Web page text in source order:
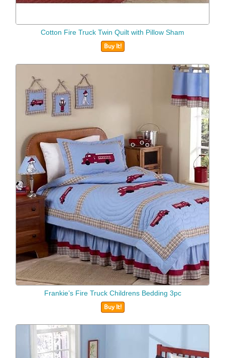
Cotton Fire Truck Twin Quilt with Pillow Sham
Buy It!
Frankie’s Fire Truck Childrens Bedding 3pc
Buy It!